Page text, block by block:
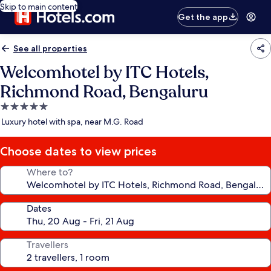
Skip to main content
Get the app
See all properties
Welcomhotel by ITC Hotels,
Richmond Road, Bengaluru
5.0
star
Luxury hotel with spa, near M.G. Road
Choose dates to view prices
Where to?
Dates
Travellers